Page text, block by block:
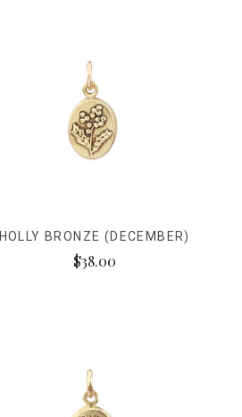
HOLLY BRONZE (DECEMBER)
$38.00